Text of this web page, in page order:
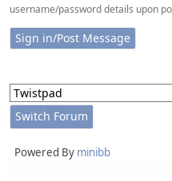
username/password details upon
Powered By minibb